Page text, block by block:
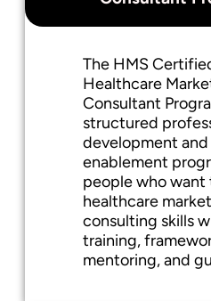
The HMS
Healthcare
Consultant
structured
development
enablement
people who want
healthcare
consulting skills
training,
mentoring, and